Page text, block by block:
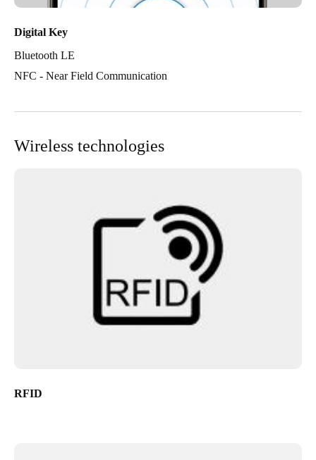
Digital Key
Bluetooth LE
NFC - Near Field Communication
Wireless technologies
RFID